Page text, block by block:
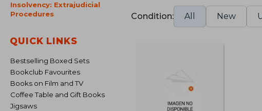
Insolvency: Extrajudicial
Procedures
QUICK LINKS
Bestselling Boxed Sets
Bookclub Favourites
Books on Film and TV
Coffee Table and Gift Books
Jigsaws
Condition: All New